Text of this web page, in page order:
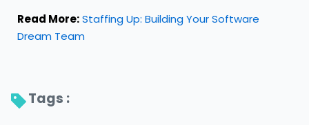
Read More:Staffing Up: Building Your Software
Dream Team
Tags :